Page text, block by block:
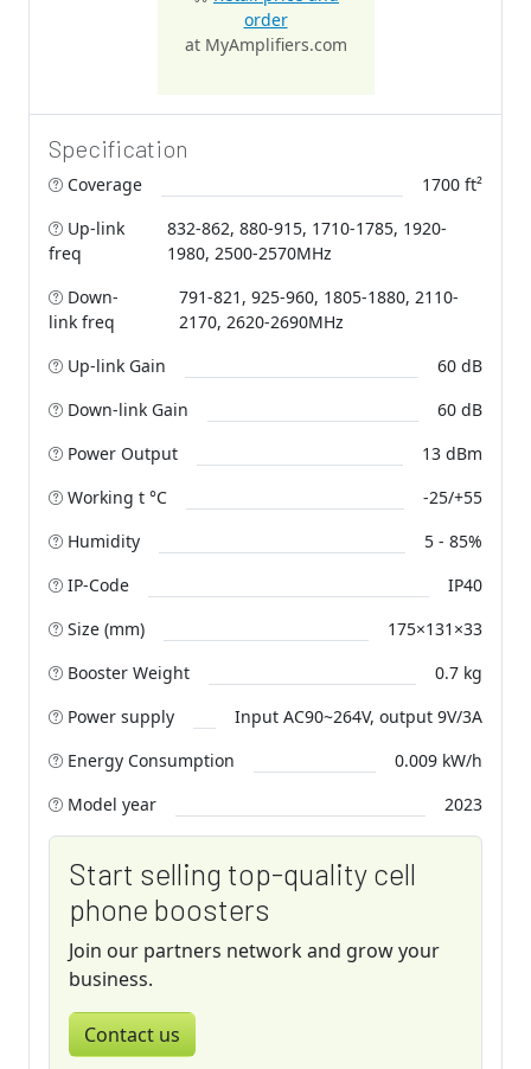
order
at MyAmplifiers.com
Specification
Coverage
1700 ft²
Up-link
freq
832-862, 880-915, 1710-1785, 1920-
1980, 2500-2570MHz
Down-
link freq
791-821, 925-960, 1805-1880, 2110-
2170, 2620-2690MHz
Up-link Gain
60 dB
Down-link Gain
60 dB
Power Output
13 dBm
Working t °C
-25/+55
Humidity
5 - 85%
IP-Code
IP40
Size (mm)
175×131×33
Booster Weight
0.7 kg
Power supply
Input AC90~264V, output 9V/3A
Energy Consumption
0.009 kW/h
Model year
2023
Start selling top-quality cell
phone boosters
Join our partners network and grow your
business.
Contact us